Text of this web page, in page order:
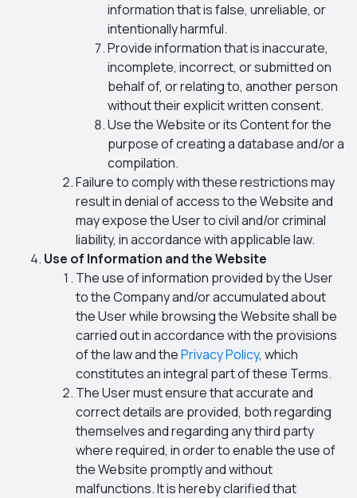
information that is false, unreliable, or
intentionally harmful.
Provide information that is inaccurate,
incomplete, incorrect, or submitted on
behalf of, or relating to, another person
without their explicit written consent.
Use the Website or its Content for the
purpose of creating a database and/or a
compilation.
Failure to comply with these restrictions may
result in denial of access to the Website and
may expose the User to civil and/or criminal
liability, in accordance with applicable law.
Use of Information and the Website
The use of information provided by the User
to the Company and/or accumulated about
the User while browsing the Website shall be
carried out in accordance with the provisions
of the law and thePrivacy Policy, which
constitutes an integral part of these Terms.
The User must ensure that accurate and
correct details are provided, both regarding
themselves and regarding any third party
where required, in order to enable the use of
the Website promptly and without
malfunctions. It is hereby clarified that